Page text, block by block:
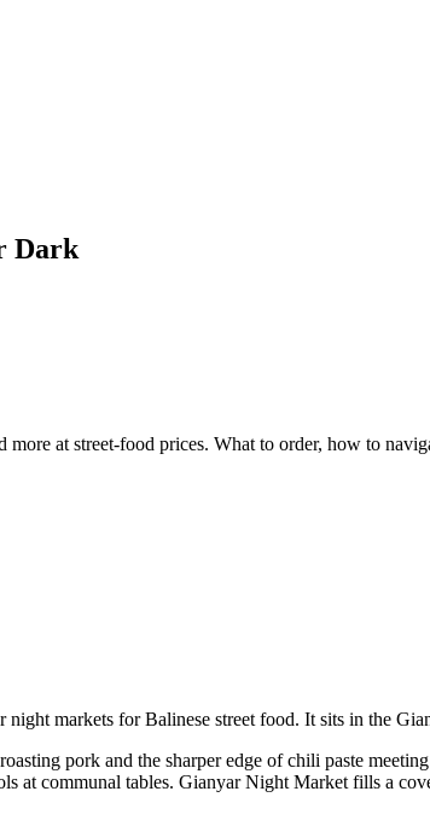
Dark
at street-food prices. What to order, how to
markets for Balinese street food. It sits in the
pork and the sharper edge of chili paste
at communal tables. Gianyar Night Market fills a